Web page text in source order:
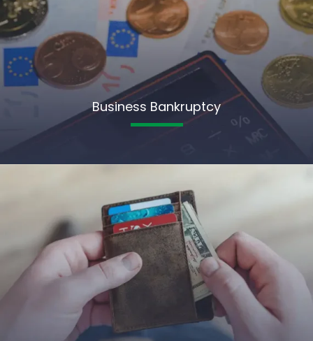
Business Bankruptcy